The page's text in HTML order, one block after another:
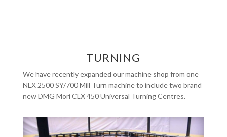
TURNING
We have recently expanded our machine shop from one
NLX 2500 SY/700 Mill Turn machine to include two brand
new DMG Mori CLX 450 Universal Turning Centres.